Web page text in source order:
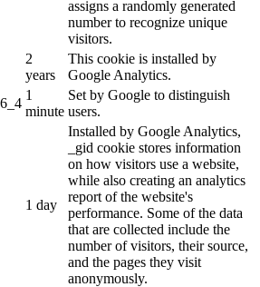
assigns a randomly generated
number to recognize unique
visitors.
2
years
This cookie is installed by
Google Analytics.
1
minute
Set by Google to distinguish
users.
1 day
Installed by Google Analytics,
_gid cookie stores information
on how visitors use a website,
while also creating an analytics
report of the website's
performance. Some of the data
that are collected include the
number of visitors, their source,
and the pages they visit
anonymously.